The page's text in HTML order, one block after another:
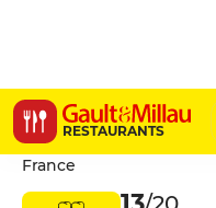
RESTAURANTS
Ma
4 Rue du Lieutenant-
France